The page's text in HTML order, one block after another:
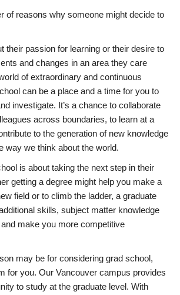
of reasons why someone might decide to
their passion for learning or their desire to
and changes in an area they care
of extraordinary and continuous
can be a place and a time for you to
investigate. It’s a chance to collaborate
across boundaries, to learn at a
to the generation of new knowledge
way we think about the world.
is about taking the next step in their
getting a degree might help you make a
field or to climb the ladder, a graduate
skills, subject matter knowledge
make you more competitive
may be for considering grad school,
for you. Our Vancouver campus provides
to study at the graduate level. With